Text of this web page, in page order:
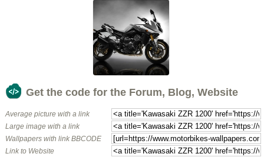
Get the code for the Forum, Blog, Website
Average picture with a link
Large image with a link
Wallpapers with link BBCODE
Link to Website